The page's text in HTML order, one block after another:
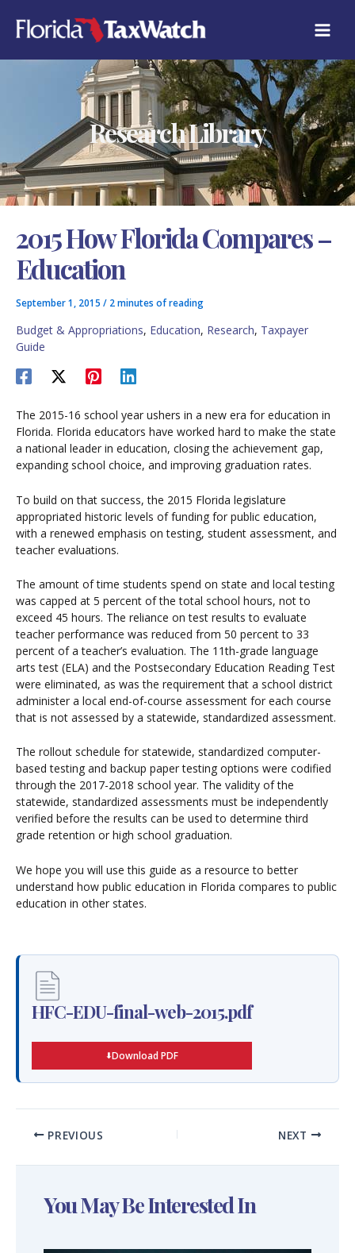
content
Research Library
2015 How Florida Compares –
Education
September 1, 2015 / 2 minutes of reading
Budget & Appropriations, Education, Research, Taxpayer
Guide
The 2015-16 school year ushers in a new era for education in
Florida. Florida educators have worked hard to make the state
a national leader in education, closing the achievement gap,
expanding school choice, and improving graduation rates.
To build on that success, the 2015 Florida legislature
appropriated historic levels of funding for public education,
with a renewed emphasis on testing, student assessment, and
teacher evaluations.
The amount of time students spend on state and local testing
was capped at 5 percent of the total school hours, not to
exceed 45 hours. The reliance on test results to evaluate
teacher performance was reduced from 50 percent to 33
percent of a teacher’s evaluation. The 11th-grade language
arts test (ELA) and the Postsecondary Education Reading Test
were eliminated, as was the requirement that a school district
administer a local end-of-course assessment for each course
that is not assessed by a statewide, standardized assessment.
The rollout schedule for statewide, standardized computer-
based testing and backup paper testing options were codified
through the 2017-2018 school year. The validity of the
statewide, standardized assessments must be independently
verified before the results can be used to determine third
grade retention or high school graduation.
We hope you will use this guide as a resource to better
understand how public education in Florida compares to public
education in other states.
HFC-EDU-final-web-2015.pdf
Download PDF
PREVIOUS NEXT
You May Be Interested In
A
T
E
E
S